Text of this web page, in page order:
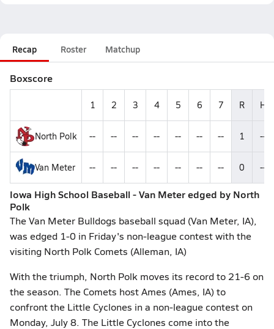
Recap Roster Matchup
Boxscore
1 2 3 4 5 6 7 R H
North Polk -- -- -- -- -- -- -- 1 --
Van Meter -- -- -- -- -- -- -- 0 --
Iowa High School Baseball - Van Meter edged by North
Polk
The Van Meter Bulldogs baseball squad (Van Meter, IA),
was edged 1-0 in Friday's non-league contest with the
visiting North Polk Comets (Alleman, IA)
With the triumph, North Polk moves its record to 21-6 on
the season. The Comets host Ames (Ames, IA) to
confront the Little Cyclones in a non-league contest on
Monday, July 8. The Little Cyclones come into the